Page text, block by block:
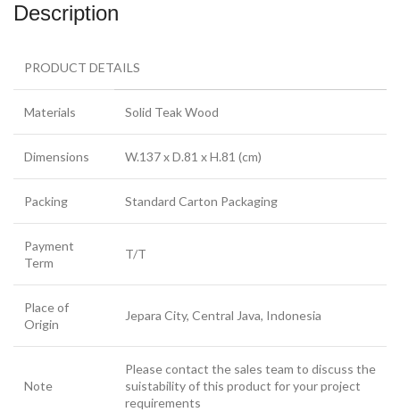
Description
PRODUCT DETAILS
Materials Solid Teak Wood
Dimensions W.137 x D.81 x H.81 (cm)
Packing Standard Carton Packaging
Payment
Term
T/T
Place of
Origin
Jepara City, Central Java, Indonesia
Note
Please contact the sales team to discuss the
suistability of this product for your project
requirements